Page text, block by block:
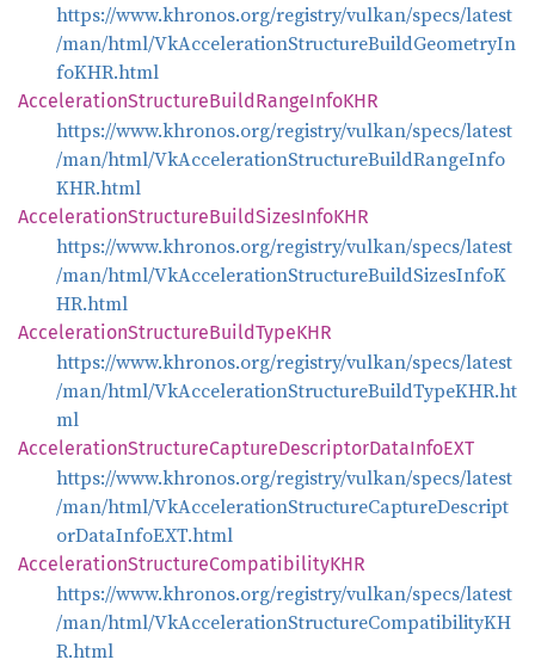
https://www.khronos.org/registry/vulkan/specs/latest
/man/html/VkAccelerationStructureBuildGeometryIn
foKHR.html
AccelerationStructureBuildRangeInfoKHR
https://www.khronos.org/registry/vulkan/specs/latest
/man/html/VkAccelerationStructureBuildRangeInfo
KHR.html
AccelerationStructureBuildSizesInfoKHR
https://www.khronos.org/registry/vulkan/specs/latest
/man/html/VkAccelerationStructureBuildSizesInfoK
HR.html
AccelerationStructureBuildTypeKHR
https://www.khronos.org/registry/vulkan/specs/latest
/man/html/VkAccelerationStructureBuildTypeKHR.ht
ml
AccelerationStructureCaptureDescriptorDataInfoEXT
https://www.khronos.org/registry/vulkan/specs/latest
/man/html/VkAccelerationStructureCaptureDescript
orDataInfoEXT.html
AccelerationStructureCompatibilityKHR
https://www.khronos.org/registry/vulkan/specs/latest
/man/html/VkAccelerationStructureCompatibilityKH
R.html